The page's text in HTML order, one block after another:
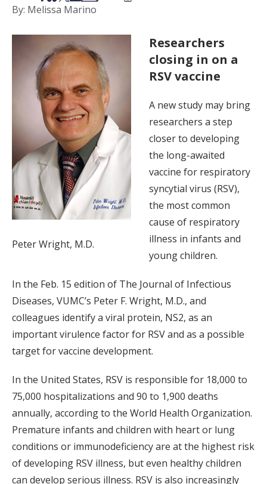
By: Melissa Marino
Peter Wright, M.D.
Researchers
closing in on a
RSV vaccine
A new study may bring
researchers a step
closer to developing
the long-awaited
vaccine for respiratory
syncytial virus (RSV),
the most common
cause of respiratory
illness in infants and
young children.
In the Feb. 15 edition of The Journal of Infectious
Diseases, VUMC’s Peter F. Wright, M.D., and
colleagues identify a viral protein, NS2, as an
important virulence factor for RSV and as a possible
target for vaccine development.
In the United States, RSV is responsible for 18,000 to
75,000 hospitalizations and 90 to 1,900 deaths
annually, according to the World Health Organization.
Premature infants and children with heart or lung
conditions or immunodeficiency are at the highest risk
of developing RSV illness, but even healthy children
can develop serious illness. RSV is also increasingly